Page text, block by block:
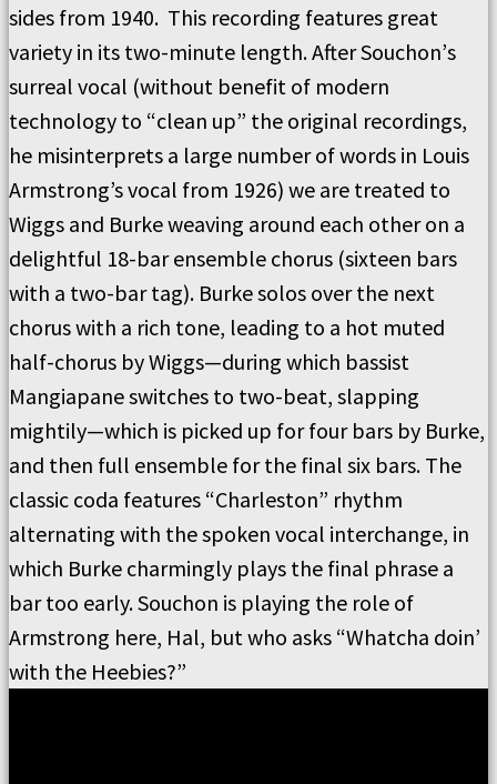
sides from 1940. This recording features great
variety in its two-minute length.After Souchon’s
surreal vocal (without benefit of modern
technology to “clean up” the original recordings,
he misinterprets a large number of words in Louis
Armstrong’svocal from 1926) we are treated to
Wiggs and Burke weaving around each other on a
delightful 18-bar ensemble chorus (sixteen bars
with a two-bar tag). Burke solos over the next
chorus with a rich tone, leading to a hot muted
half-chorus by Wiggs—during which bassist
Mangiapane switches to two-beat, slapping
mightily—which is picked up for four bars by Burke,
and then full ensemble for the final six bars. The
classic coda features “Charleston” rhythm
alternating with the spoken vocal interchange, in
which Burke charmingly plays the final phrase a
bar too early.Souchon is playing the role of
Armstrong here, Hal, but who asks “Whatcha doin’
with the Heebies?”